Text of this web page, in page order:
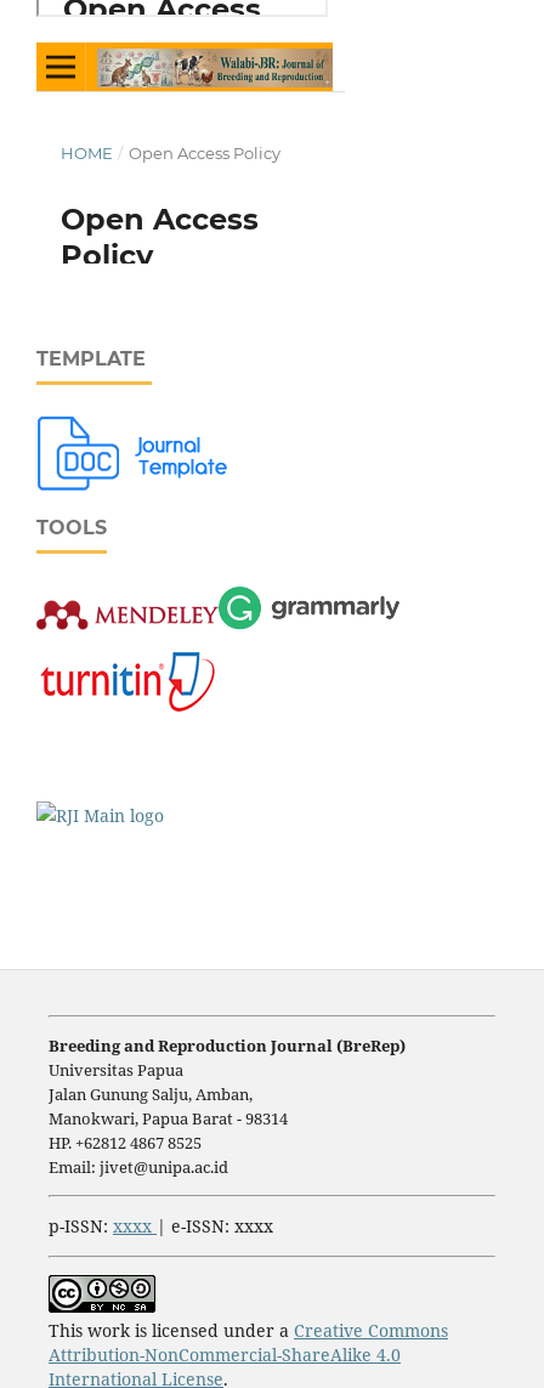
TEMPLATE
TOOLS
Breeding and Reproduction Journal (BreRep)
Universitas Papua
Jalan Gunung Salju, Amban,
Manokwari, Papua Barat - 98314
HP. +62812 4867 8525
Email: jivet@unipa.ac.id
p-ISSN: xxxx | e-ISSN: xxxx
This work is licensed under a Creative Commons
Attribution-NonCommercial-ShareAlike 4.0
International License.